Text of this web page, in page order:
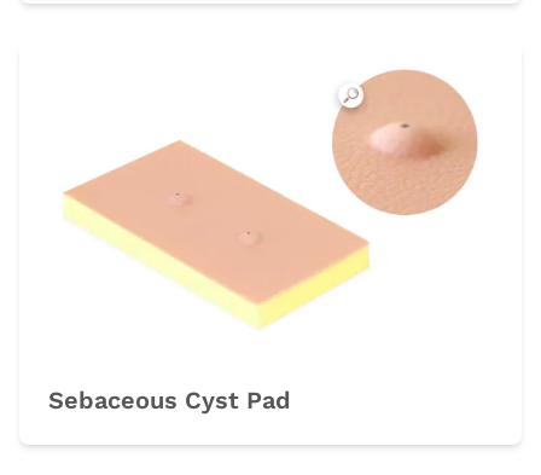
Sebaceous Cyst Pad